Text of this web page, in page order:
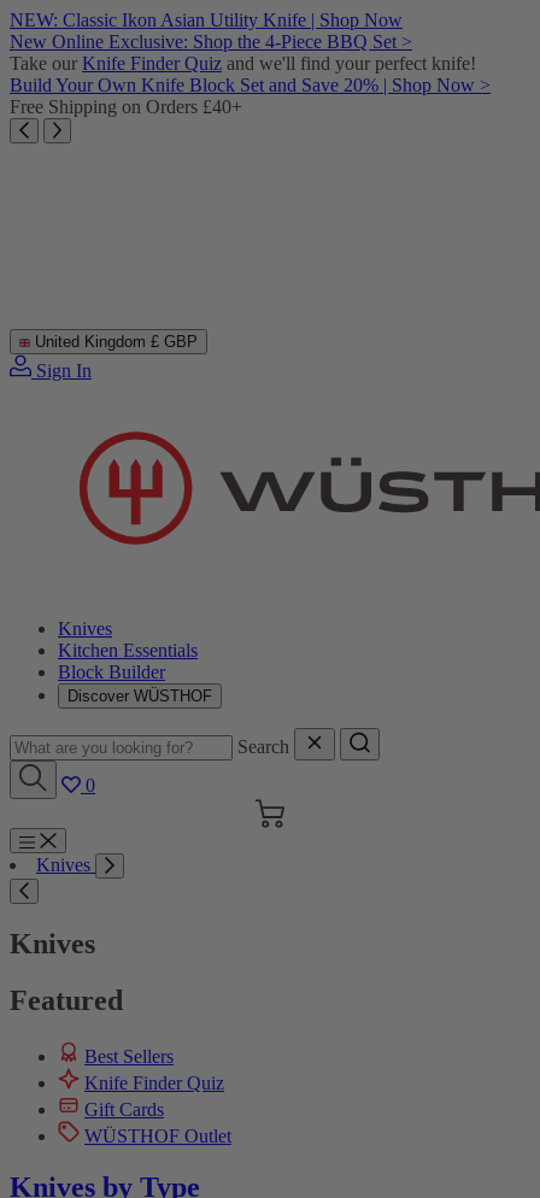
Skip
to
content
NEW: Classic Ikon Asian Utility Knife | Shop Now
New Online Exclusive: Shop the 4-Piece BBQ Set >
Take our Knife Finder Quiz and we'll find your perfect knife!
Build Your Own Knife Block Set and Save 20% | Shop Now >
Free Shipping on Orders £40+
United Kingdom £ GBP
Sign In
Knives
Kitchen Essentials
Block Builder
Discover WÜSTHOF
Search
0
Cart
Menu
Knives
Knives
Featured
Best Sellers
Knife Finder Quiz
Gift Cards
WÜSTHOF Outlet
Knives by Type